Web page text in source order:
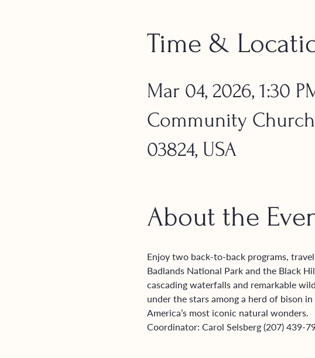
Time &
Mar 04, 2026, 1:30
Community
03824, USA
About the
Enjoy two back-to-back programs,
Badlands National Park and the Black
cascading waterfalls and remarkable
under the stars among a herd of bison
America’s most iconic natural wonders.
Coordinator: Carol Selsberg (207) 439-